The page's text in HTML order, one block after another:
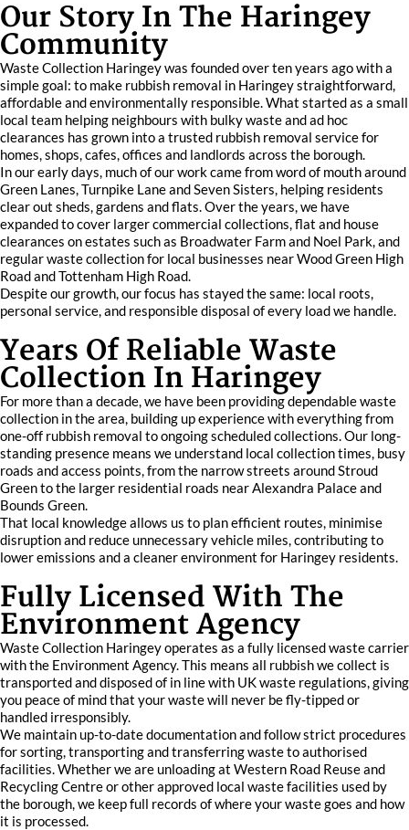
Our Story In The Haringey
Community
Waste Collection Haringey was founded over ten years ago with a
simple goal: to make rubbish removal in Haringey straightforward,
affordable and environmentally responsible. What started as a small
local team helping neighbours with bulky waste and ad hoc
clearances has grown into a trusted rubbish removal service for
homes, shops, cafes, offices and landlords across the borough.
In our early days, much of our work came from word of mouth around
Green Lanes, Turnpike Lane and Seven Sisters, helping residents
clear out sheds, gardens and flats. Over the years, we have
expanded to cover larger commercial collections, flat and house
clearances on estates such as Broadwater Farm and Noel Park, and
regular waste collection for local businesses near Wood Green High
Road and Tottenham High Road.
Despite our growth, our focus has stayed the same: local roots,
personal service, and responsible disposal of every load we handle.
Years Of Reliable Waste
Collection In Haringey
For more than a decade, we have been providing dependable waste
collection in the area, building up experience with everything from
one-off rubbish removal to ongoing scheduled collections. Our long-
standing presence means we understand local collection times, busy
roads and access points, from the narrow streets around Stroud
Green to the larger residential roads near Alexandra Palace and
Bounds Green.
That local knowledge allows us to plan efficient routes, minimise
disruption and reduce unnecessary vehicle miles, contributing to
lower emissions and a cleaner environment for Haringey residents.
Fully Licensed With The
Environment Agency
Waste Collection Haringey operates as a fully licensed waste carrier
with the Environment Agency. This means all rubbish we collect is
transported and disposed of in line with UK waste regulations, giving
you peace of mind that your waste will never be fly-tipped or
handled irresponsibly.
We maintain up-to-date documentation and follow strict procedures
for sorting, transporting and transferring waste to authorised
facilities. Whether we are unloading at Western Road Reuse and
Recycling Centre or other approved local waste facilities used by
the borough, we keep full records of where your waste goes and how
it is processed.